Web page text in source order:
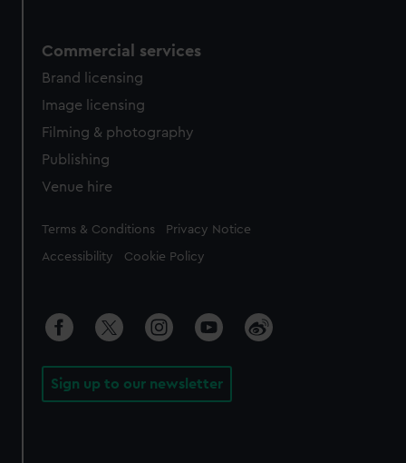
Commercial services
Brand licensing
Image licensing
Filming & photography
Publishing
Venue hire
Legal
Terms & Conditions Privacy Notice
Accessibility Cookie Policy
Sign up to our newsletter